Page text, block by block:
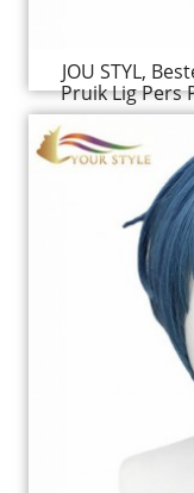
JOU STYL,
Pruik Lig Pers